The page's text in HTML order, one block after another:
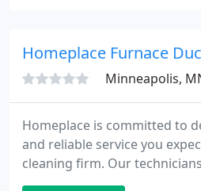
services, including gutter
washing home, deck, etc.
Homeplace Furnace
Minneapolis, MN
Homeplace is committed to
and reliable service you
cleaning firm. Our
five years knowledge in both